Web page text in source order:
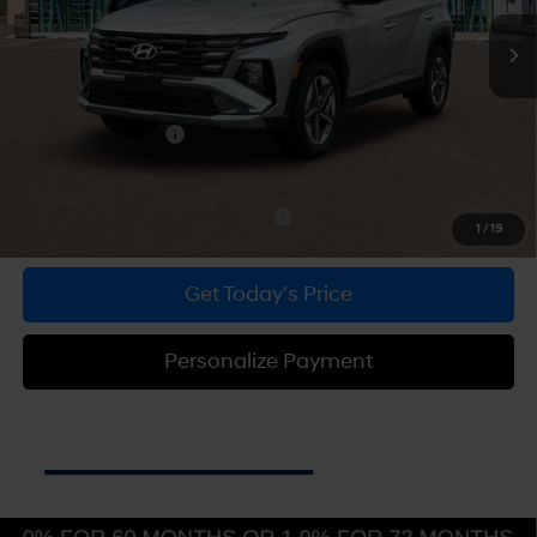
1 / 19
MSRP:
$34,880
Dealer Discount
Doc Fee:
-$5,900
Get Today's Price
Personalize Payment